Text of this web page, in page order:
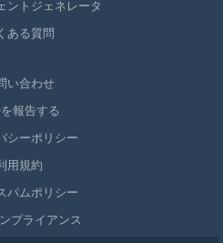
ントジェネレータ
ある質問
い合わせ
報告する
シーポリシー
用規約
パムポリシー
プライアンス